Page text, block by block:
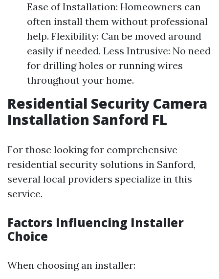
Ease of Installation: Homeowners can
often install them without professional
help. Flexibility: Can be moved around
easily if needed. Less Intrusive: No need
for drilling holes or running wires
throughout your home.
Residential Security Camera
Installation Sanford FL
For those looking for comprehensive
residential security solutions in Sanford,
several local providers specialize in this
service.
Factors Influencing Installer
Choice
When choosing an installer: